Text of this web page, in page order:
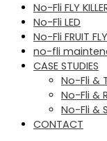
No-Fli FLY
No-Fli LED
No-Fli FRUIT FLY
no-fli
CASE STUDIES
No-Fli &
No-Fli &
No-Fli &
CONTACT